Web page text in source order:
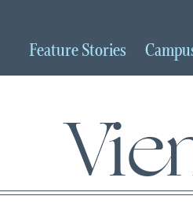
FeatureStories